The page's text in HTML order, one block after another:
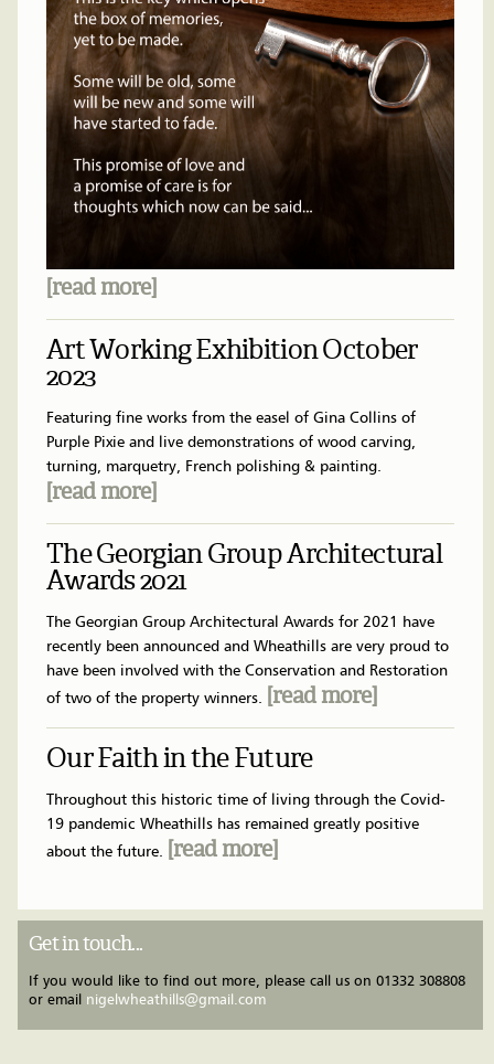
[read more]
Art Working Exhibition October
2023
Featuring fine works from the easel of Gina Collins of
Purple Pixie and live demonstrations of wood carving,
turning, marquetry, French polishing & painting.
[read more]
The Georgian Group Architectural
Awards 2021
The Georgian Group Architectural Awards for 2021 have
recently been announced and Wheathills are very proud to
have been involved with the Conservation and Restoration
of two of the property winners.
[read more]
Our Faith in the Future
Throughout this historic time of living through the Covid-
19 pandemic Wheathills has remained greatly positive
about the future.
[read more]
Get in touch...
If you would like to find out more, please call us on 01332 308808
or email nigelwheathills@gmail.com